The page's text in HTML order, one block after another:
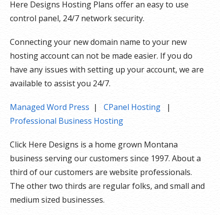
Here Designs Hosting Plans offer an easy to use
control panel, 24/7 network security.
Connecting your new domain name to your new
hosting account can not be made easier. If you do
have any issues with setting up your account, we are
available to assist you 24/7.
Managed Word Press | CPanel Hosting |
Professional Business Hosting
Click Here Designs is a home grown Montana
business serving our customers since 1997. About a
third of our customers are website professionals.
The other two thirds are regular folks, and small and
medium sized businesses.